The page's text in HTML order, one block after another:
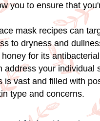
you to ensure that
mask recipes can
to dryness and
for its
address your individual
is vast and filled with
type and concerns.